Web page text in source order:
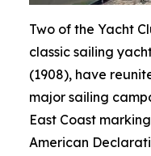
Two of the Yacht
classic sailing
(1908), have
major sailing
East Coast
American